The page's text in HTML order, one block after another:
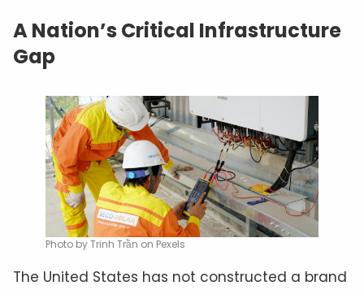
A Nation’s Critical Infrastructure
Gap
Photo by Trinh Trần on Pexels
The United States has not constructed a brand